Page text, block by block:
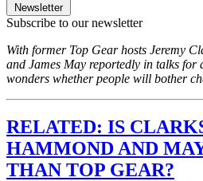
Newsletter
Subscribe to our newsletter
With former Top Gear hosts Jeremy
and James May reportedly in talks for
wonders whether people will bother
RELATED: IS
HAMMOND AND
THAN TOP GEAR?